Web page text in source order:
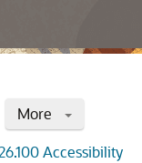
More
Accessibility